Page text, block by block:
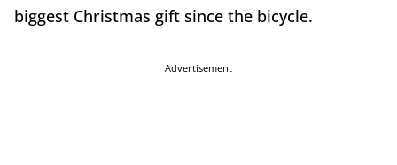
biggest Christmas gift since the bicycle.
Advertisement